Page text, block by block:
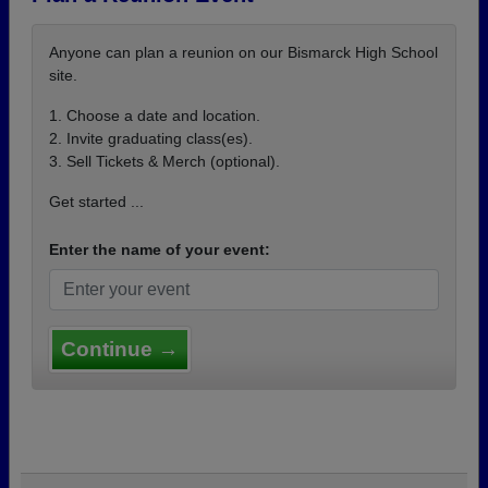
Anyone can plan a reunion on our Bismarck High School
site.
1. Choose a date and location.
2. Invite graduating class(es).
3. Sell Tickets & Merch (optional).
Get started ...
Enter the name of your event:
Continue →